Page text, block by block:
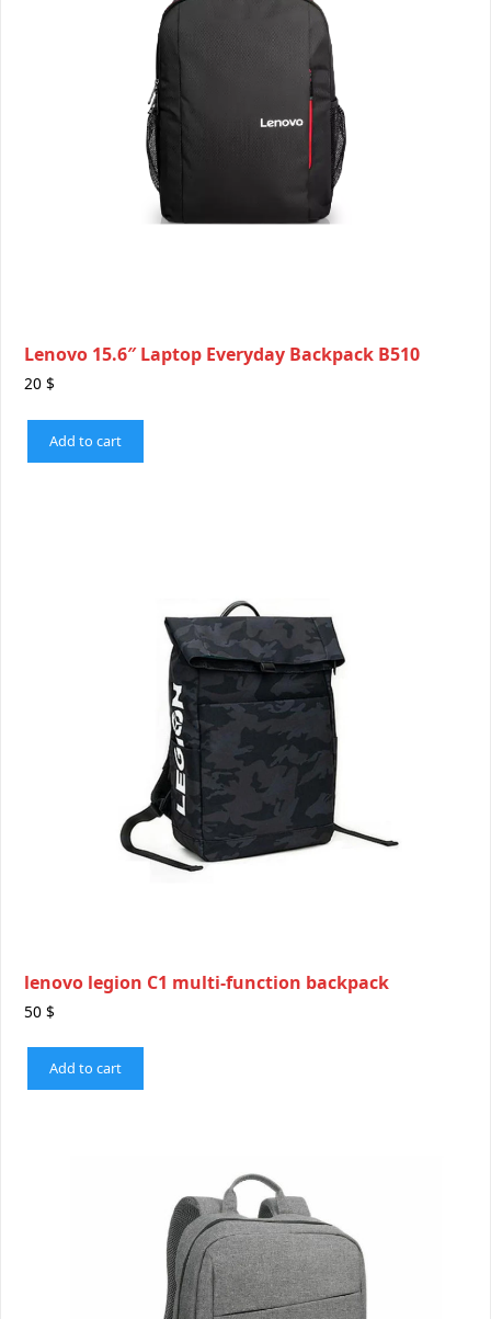
Lenovo 15.6″ Laptop Everyday Backpack B510
20 $
Add to cart
lenovo legion C1 multi-function backpack
50 $
Add to cart